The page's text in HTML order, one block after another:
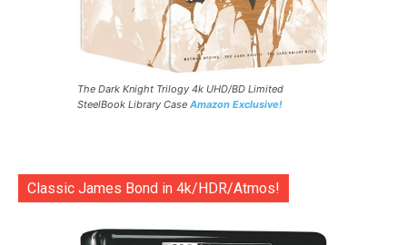
The Dark Knight Trilogy 4k UHD/BD Limited
SteelBook Library Case Amazon Exclusive!
Classic James Bond in 4k/HDR/Atmos!